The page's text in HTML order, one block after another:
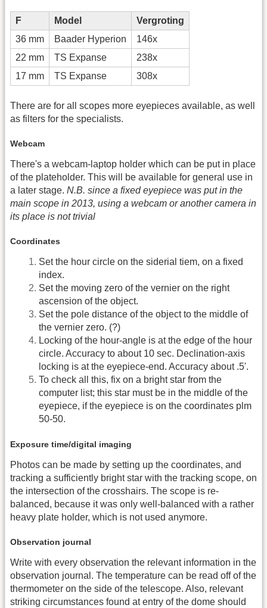
F Model
Vergroting
36 mm
Baader Hyperion
146x
22 mm
TS Expanse
238x
17 mm
TS Expanse 308x
There are for all scopes more eyepieces available, as well
as filters for the specialists.
Webcam
There's a webcam-laptop holder which can be put in place
of the plateholder. This will be available for general use in
a later stage. N.B. since a fixed eyepiece was put in the
main scope in 2013, using a webcam or another camera in
its place is not trivial
Coordinates
Set the hour circle on the siderial tiem, on a fixed
index.
Set the moving zero of the vernier on the right
ascension of the object.
Set the pole distance of the object to the middle of
the vernier zero. (?)
Locking of the hour-angle is at the edge of the hour
circle. Accuracy to about 10 sec. Declination-axis
locking is at the eyepiece-end. Accuracy about .5'.
To check all this, fix on a bright star from the
computer list; this star must be in the middle of the
eyepiece, if the eyepiece is on the coordinates plm
50-50.
Exposure time/digital imaging
Photos can be made by setting up the coordinates, and
tracking a sufficiently bright star with the tracking scope, on
the intersection of the crosshairs. The scope is re-
balanced, because it was only well-balanced with a rather
heavy plate holder, which is not used anymore.
Observation journal
Write with every observation the relevant information in the
observation journal. The temperature can be read off of the
thermometer on the side of the telescope. Also, relevant
striking circumstances found at entry of the dome should